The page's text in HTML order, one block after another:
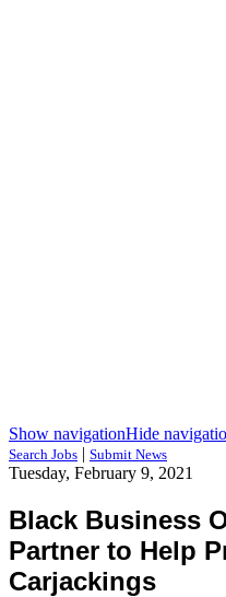
Show navigationHide
Search Jobs | Submit News
Tuesday, February 9, 2021
Black Business
Partner to Help
Carjackings